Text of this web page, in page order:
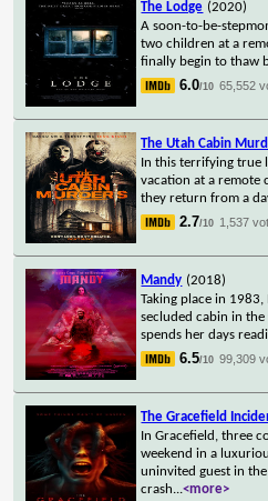
The Lodge (2020)
A soon-to-be-
two children at a
finally begin to thaw
6.0/10 65,552
The Utah Cabin
In this terrifying true
vacation at a remote
they return from a
2.7/10 1,537
Mandy (2018)
Taking place in
secluded cabin in
spends her days
6.5/10 99,309
The Gracefield
In Gracefield, three
weekend in a
uninvited guest in
crash...<more>